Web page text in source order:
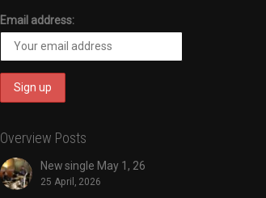
Email address:
Overview Posts
New single May 1, 26
25 April, 2026